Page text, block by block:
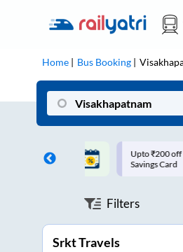
Home Bus Booking
on each trip with
Up to ₹200
MobiKwik UPI
Filters
Srkt Travels